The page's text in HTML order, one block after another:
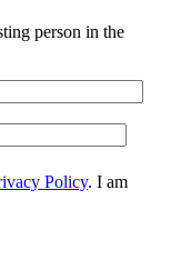
person in the
Policy. I am